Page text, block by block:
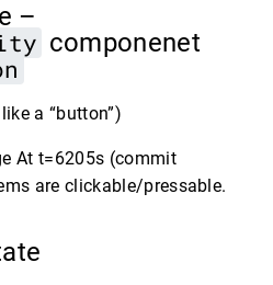
–
componenet
a “button”)
At t=6205s (commit
are clickable/pressable.